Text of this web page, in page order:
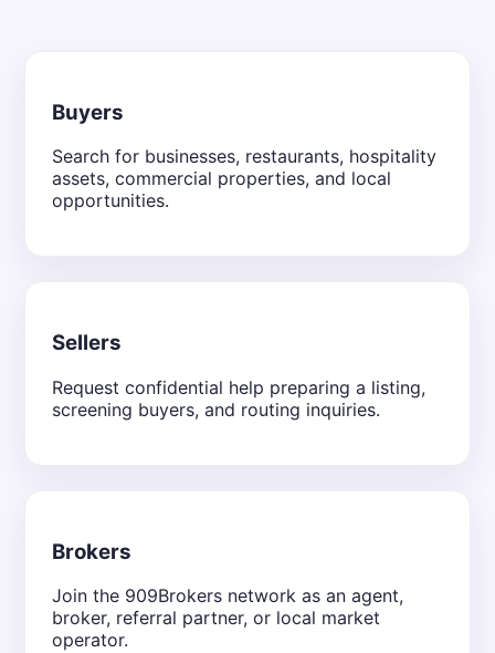
Buyers
Search for businesses, restaurants, hospitality
assets, commercial properties, and local
opportunities.
Sellers
Request confidential help preparing a listing,
screening buyers, and routing inquiries.
Brokers
Join the 909Brokers network as an agent,
broker, referral partner, or local market
operator.